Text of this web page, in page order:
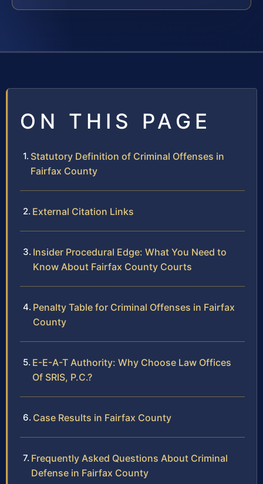
ON THIS PAGE
Statutory Definition of Criminal Offenses in
Fairfax County
External Citation Links
Insider Procedural Edge: What You Need to
Know About Fairfax County Courts
Penalty Table for Criminal Offenses in Fairfax
County
E-E-A-T Authority: Why Choose Law Offices
Of SRIS, P.C.?
Case Results in Fairfax County
Frequently Asked Questions About Criminal
Defense in Fairfax County